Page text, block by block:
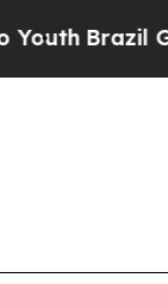
Brazil Gives